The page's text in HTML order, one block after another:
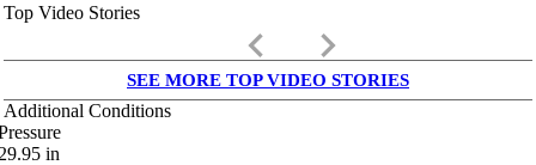
Top Video Stories
keyboard_arrow_left keyboard_arrow_right
SEE MORE TOP VIDEO STORIES
Additional Conditions
in